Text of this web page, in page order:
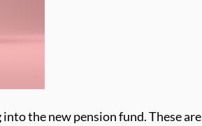
the new pension fund. These are